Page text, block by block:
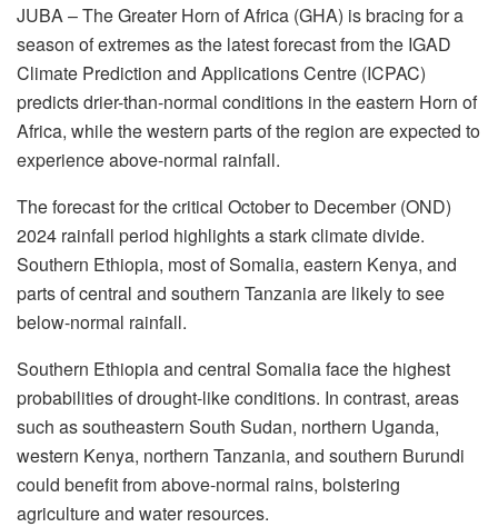
JUBA – The Greater Horn of Africa (GHA) is bracing for a
season of extremes as the latest forecast from the IGAD
Climate Prediction and Applications Centre (ICPAC)
predicts drier-than-normal conditions in the eastern Horn of
Africa, while the western parts of the region are expected to
experience above-normal rainfall.
The forecast for the critical October to December (OND)
2024 rainfall period highlights a stark climate divide.
Southern Ethiopia, most of Somalia, eastern Kenya, and
parts of central and southern Tanzania are likely to see
below-normal rainfall.
Southern Ethiopia and central Somalia face the highest
probabilities of drought-like conditions. In contrast, areas
such as southeastern South Sudan, northern Uganda,
western Kenya, northern Tanzania, and southern Burundi
could benefit from above-normal rains, bolstering
agriculture and water resources.